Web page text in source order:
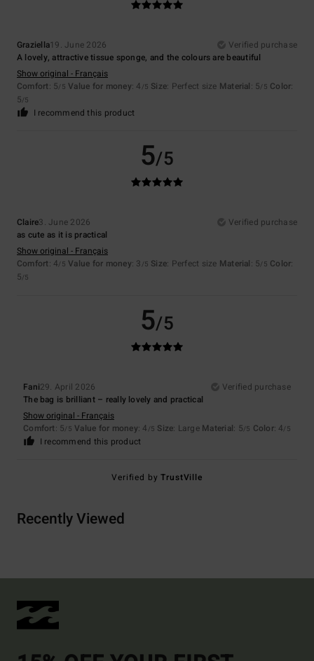
Graziella19. June 2026
Verified purchase
A lovely, attractive tissue sponge, and the colours are beautiful
Show original - Français
Comfort: 5/5 Value for money: 4 /5 Size: Perfect size Material: 5/5 Color:
5/5
I recommend this product
5/5
Claire3. June 2026
Verified purchase
as cute as it is practical
Show original - Français
Comfort: 4/5 Value for money: 3 /5 Size: Perfect size Material: 5/5 Color:
5/5
5/5
Fani29. April 2026
Verified purchase
The bag is brilliant – really lovely and practical
Show original - Français
Comfort: 5/5 Value for money: 4 /5 Size: Large Material: 5/5 Color: 4/5
I recommend this product
Verified byTrustVille
Recently Viewed